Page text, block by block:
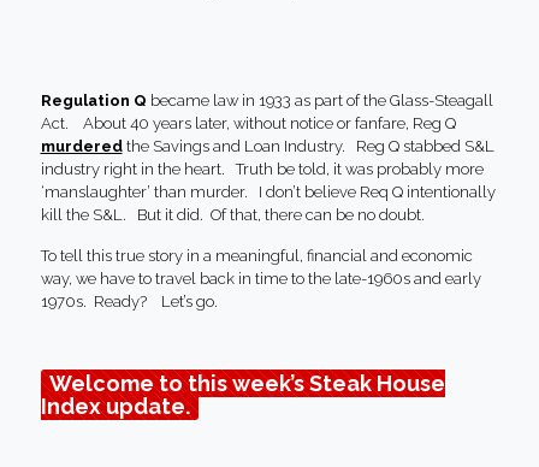
Regulation Q became law in 1933 as part of the Glass-Steagall
Act. About 40 years later, without notice or fanfare, Reg Q
murderedthe Savings and Loan Industry. Reg Q stabbed S&L
industry right in the heart. Truth be told, it was probably more
‘manslaughter’ than murder. I don’t believe Req Q intentionally
kill the S&L. But it did. Of that, there can be no doubt.
To tell this true story in a meaningful, financial and economic
way, we have to travel back in time to the late-1960s and early
1970s. Ready? Let’s go.
Welcome to this week’s Steak House
Index update.